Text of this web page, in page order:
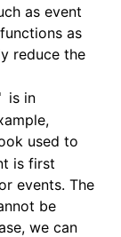
as event
as
reduce the
is in
used to
is first
events. The
be
we can